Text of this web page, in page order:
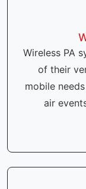
Wireless PA
of their
mobile
air